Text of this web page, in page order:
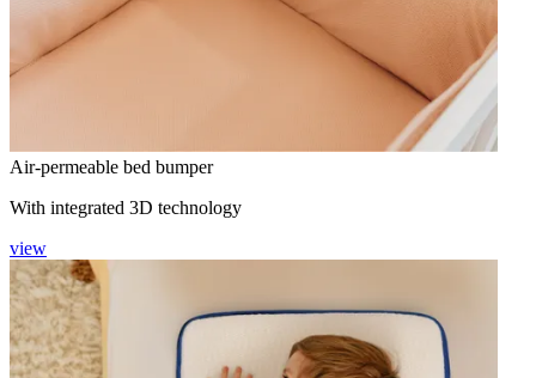
Air-permeable bed bumper
With integrated 3D technology
view